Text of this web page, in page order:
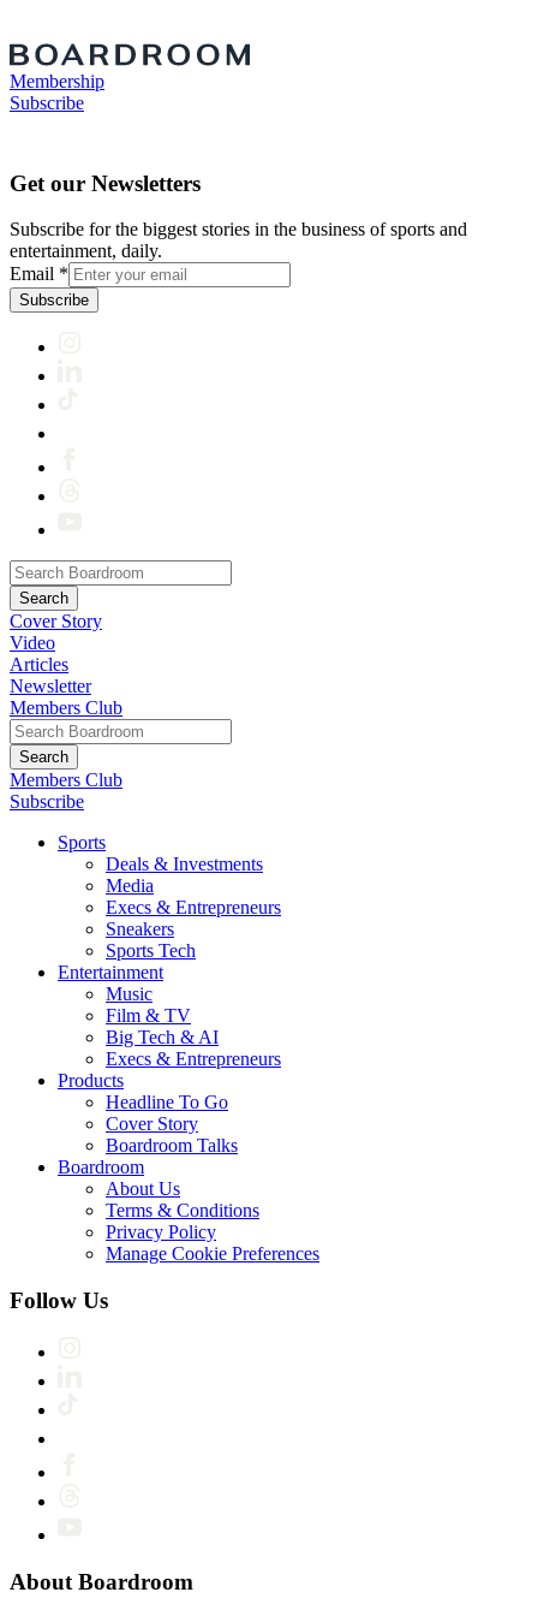
Membership
Subscribe
Get our Newsletters
Subscribe for the biggest stories in the business of sports and
entertainment, daily.
Email *
Subscribe
Cover Story
Video
Articles
Newsletter
Members Club
Members Club
Subscribe
Sports
Deals & Investments
Media
Execs & Entrepreneurs
Sneakers
Sports Tech
Entertainment
Music
Film & TV
Big Tech & AI
Execs & Entrepreneurs
Products
Headline To Go
Cover Story
Boardroom Talks
Boardroom
About Us
Terms & Conditions
Privacy Policy
Manage Cookie Preferences
Follow Us
About Boardroom